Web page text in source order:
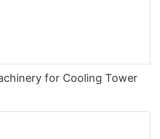
for Cooling Tower